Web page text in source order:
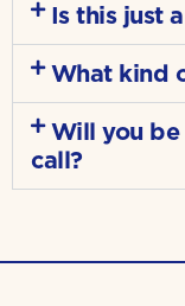
Is this just
What kind
Will you
call?